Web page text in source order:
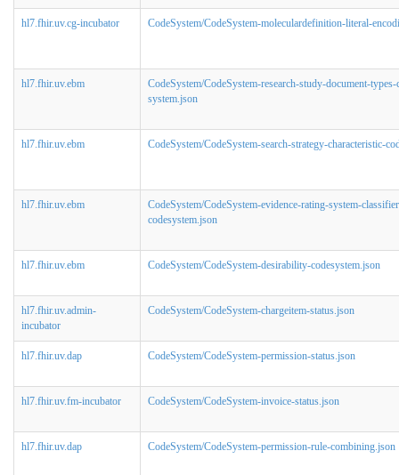
hl7.fhir.uv.cg-incubator CodeSystem/CodeSystem-moleculardefinition-literal-
hl7.fhir.uv.ebm
CodeSystem/CodeSystem-research-study-document-types-
system.json
hl7.fhir.uv.ebm CodeSystem/CodeSystem-search-strategy-characteristic-
hl7.fhir.uv.ebm
CodeSystem/CodeSystem-evidence-rating-system-
codesystem.json
hl7.fhir.uv.ebm CodeSystem/CodeSystem-desirability-codesystem.json
hl7.fhir.uv.admin-
incubator
CodeSystem/CodeSystem-chargeitem-status.json
hl7.fhir.uv.dap CodeSystem/CodeSystem-permission-status.json
hl7.fhir.uv.fm-incubator CodeSystem/CodeSystem-invoice-status.json
hl7.fhir.uv.dap CodeSystem/CodeSystem-permission-rule-combining.json